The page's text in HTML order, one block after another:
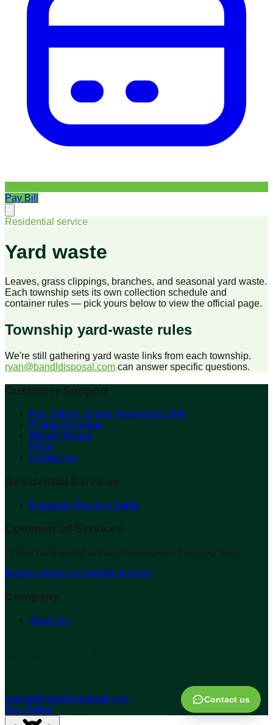
Pay Bill
Residential service
Yard waste
Leaves, grass clippings, branches, and seasonal yard waste.
Each township sets its own collection schedule and
container rules — pick yours below to view the official page.
Township yard-waste rules
We're still gathering yard waste links from each township.
ryan@bandldisposal.com can answer specific questions.
Customer Support
Pay Online - Upper Providence Only
Pickup Schedule
Missed Pickup
FAQs
Contact Us
Residential Services
Disposal / Recycle Guide
Commercial Services
Online commercial account management coming soon
Inquire about commercial services
Company
About Us
support@bandldisposal.com
Pay Online
Contact us